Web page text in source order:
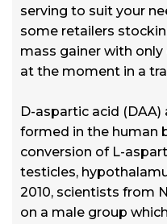
serving to suit your
some retailers
mass gainer with
at the moment in a
D-aspartic acid
formed in the human
conversion of L-
testicles,
2010, scientists from
on a male group